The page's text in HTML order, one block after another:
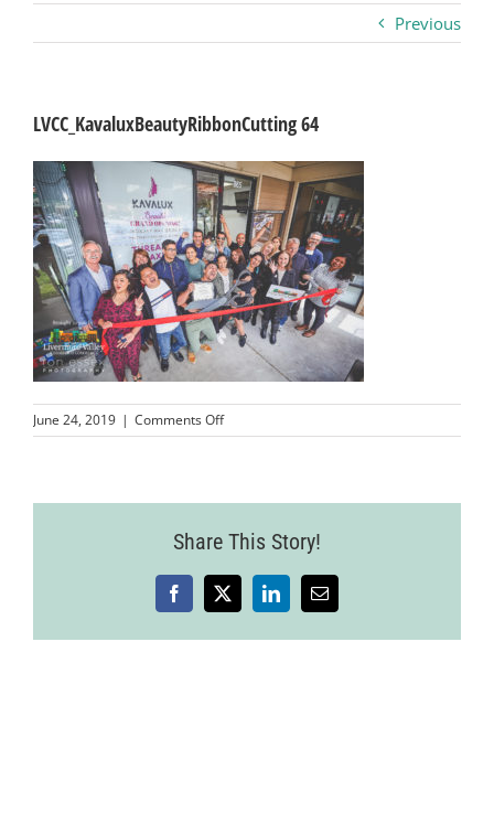
Business
Visitors
Sponsorship
About
Contact
Join
Previous
LVCC_KavaluxBeautyRibbonCutting 64
June 24, 2019 | Comments Offon
LVCC_KavaluxBeautyRibbonCutting
Share This Story!
Facebook
X LinkedInEmail